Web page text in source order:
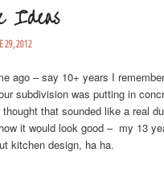
Ideas
29, 2012
ago – say 10+ years I
subdivision was putting in
that sounded like a real
it would look good – my 13
kitchen design, ha ha.